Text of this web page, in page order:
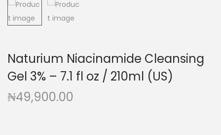
Naturium Niacinamide Cleansing
Gel 3% – 7.1 fl oz / 210ml (US)
₦49,900.00